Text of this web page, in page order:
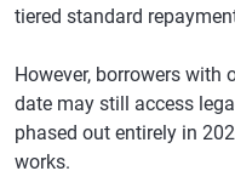
tiered standard
However, borrowers with
date may still access
phased out entirely in
works.